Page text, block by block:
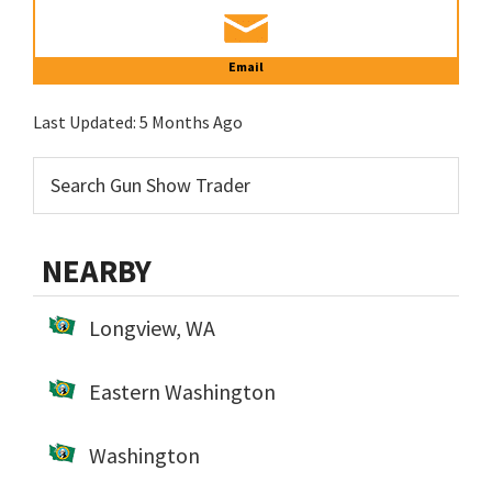
Email
Last Updated: 5 Months Ago
NEARBY
Longview, WA
Eastern Washington
Washington